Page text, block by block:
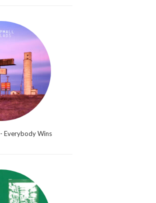
Everybody Wins